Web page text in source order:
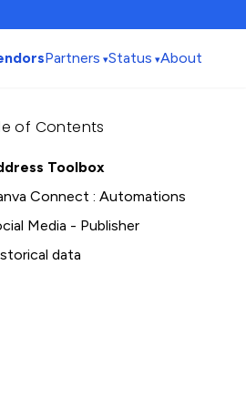
Partners Status About
of Contents
Toolbox
Connect : Automations
Media - Publisher
data